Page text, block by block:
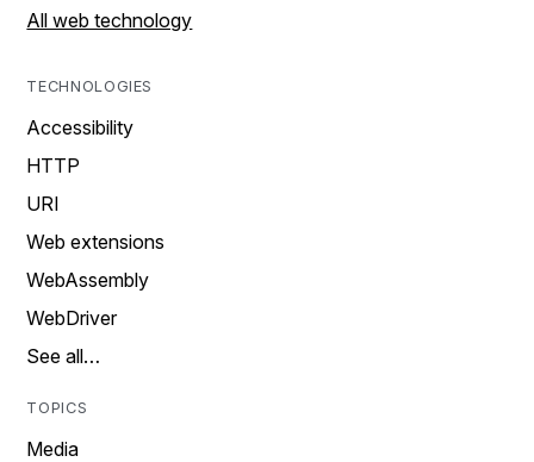
All web technology
TECHNOLOGIES
Accessibility
HTTP
URI
Web extensions
WebAssembly
WebDriver
See all…
TOPICS
Media